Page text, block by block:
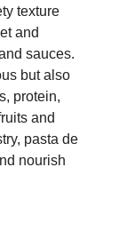
texture
and
sauces.
but also
protein,
and
pasta de
nourish